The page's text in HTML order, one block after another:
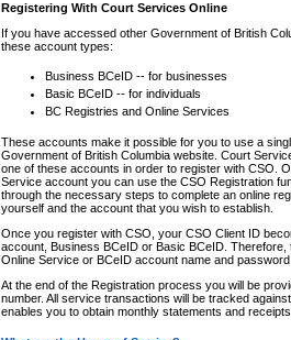
Registering With Court Services Online
If you have accessed other Government of British
these account types:
Business BCeID -- for businesses
Basic BCeID -- for individuals
BC Registries and Online Services
These accounts make it possible for you to use a
Government of British Columbia website. Court
one of these accounts in order to register with CSO.
Service account you can use the CSO Registration
through the necessary steps to complete an online
yourself and the account that you wish to establish.
Once you register with CSO, your CSO Client ID
account, Business BCeID or Basic BCeID.
Online Service or BCeID account name and password.
At the end of the Registration process you will be
number. All service transactions will be tracked
enables you to obtain monthly statements and